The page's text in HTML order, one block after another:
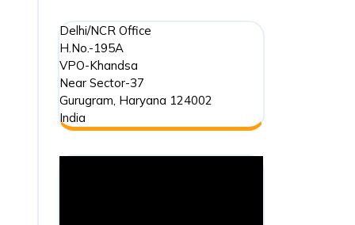
Delhi/NCR Office
H.No.-195A
VPO-Khandsa
Near Sector-37
Gurugram, Haryana 124002
India